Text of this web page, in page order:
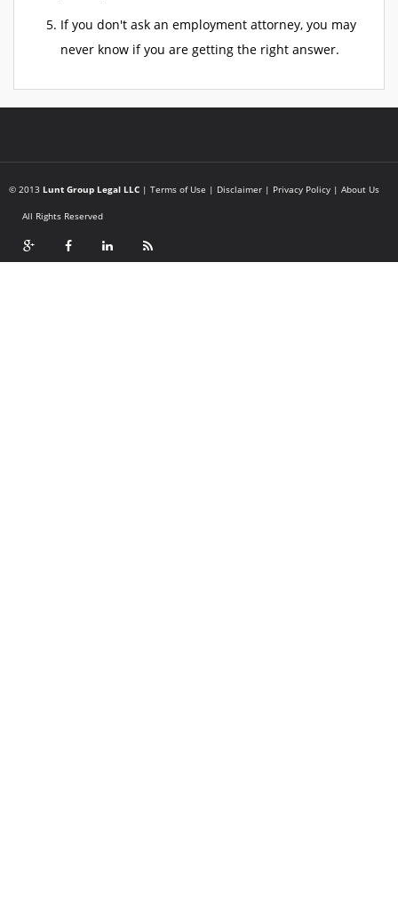
If you don't ask an employment attorney, you may
never know if you are getting the right answer.
© 2013 Lunt Group Legal LLC | Terms of Use | Disclaimer | Privacy Policy | About Us
All Rights Reserved